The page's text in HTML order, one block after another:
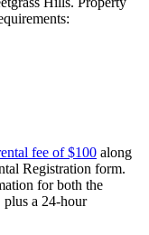
fee of $100 along
Registration form.
for both the
plus a 24-hour